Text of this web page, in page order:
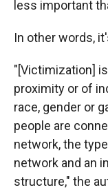
less important
In other words,
"[Victimization]
proximity or of
race, gender or
people are
network, the
network and an
structure," the